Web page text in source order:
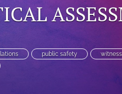
public safety